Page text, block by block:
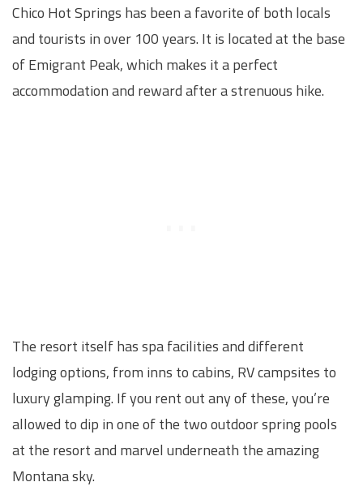
Chico Hot Springs has been a favorite of both locals
and tourists in over 100 years. It is located at the base
of Emigrant Peak, which makes it a perfect
accommodation and reward after a strenuous hike.
The resort itself has spa facilities and different
lodging options, from inns to cabins, RV campsites to
luxury glamping. If you rent out any of these, you’re
allowed to dip in one of the two outdoor spring pools
at the resort and marvel underneath the amazing
Montana sky.